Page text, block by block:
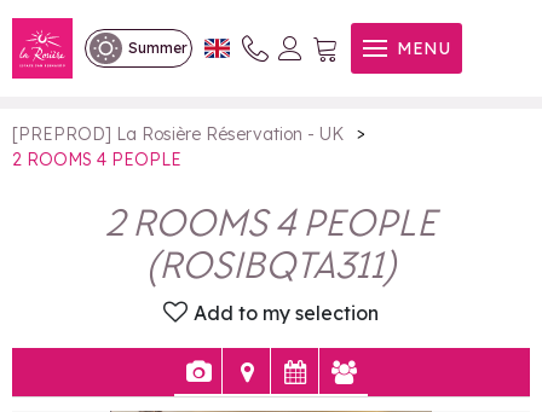
Summer MENU
2 ROOMS 4 PEOPLE
[PREPROD] La Rosière Réservation - UK
>
2 ROOMS 4 PEOPLE
2 ROOMS 4 PEOPLE
(ROSIBQTA311)
Add to my selection